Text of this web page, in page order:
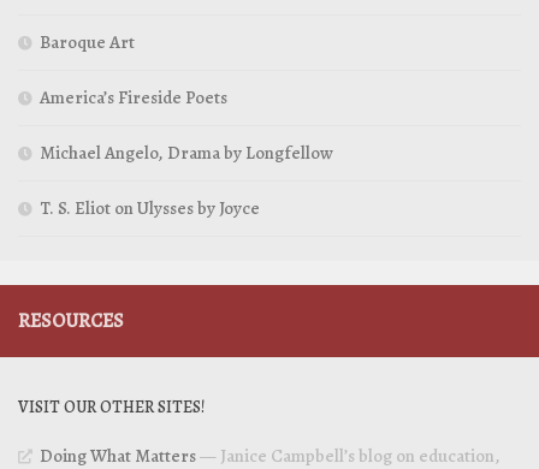
Baroque Art
America’s Fireside Poets
Michael Angelo, Drama by Longfellow
T. S. Eliot on Ulysses by Joyce
RESOURCES
VISIT OUR OTHER SITES!
Doing What Matters— Janice Campbell’s blog on education,